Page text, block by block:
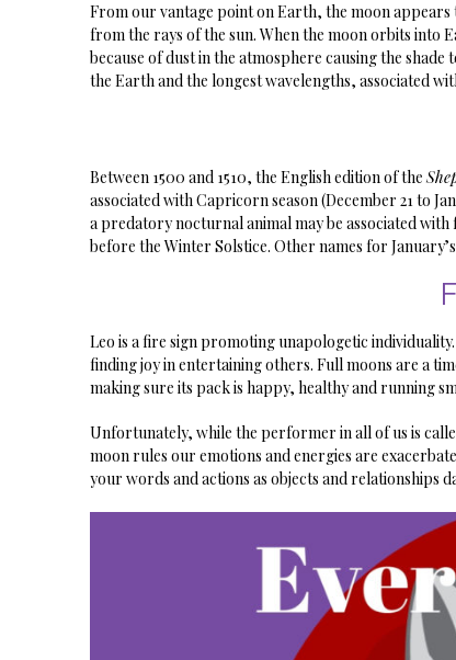
From our vantage point on Earth, the moon
from the rays of the sun. When the moon orbits into
because of dust in the atmosphere causing the
the Earth and the longest wavelengths, associated
Between 1500 and 1510, the English edition of the
associated with Capricorn season (December 21 to
a predatory nocturnal animal may be associated
before the Winter Solstice. Other names for
Leo is a fire sign promoting unapologetic
finding joy in entertaining others. Full moons are a
making sure its pack is happy, healthy and running
Unfortunately, while the performer in all of us is
moon rules our emotions and energies are
your words and actions as objects and relationships